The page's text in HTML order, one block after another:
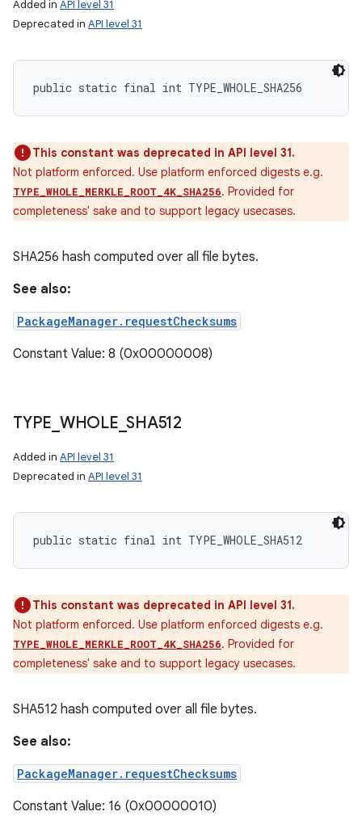
Added in API level 31
Deprecated in API level 31
public static final int TYPE_WHOLE_SHA256
This constant was deprecated in API level 31.
Not platform enforced. Use platform enforced digests e.g.
TYPE_WHOLE_MERKLE_ROOT_4K_SHA256. Provided for
completeness' sake and to support legacy usecases.
SHA256 hash computed over all file bytes.
See also:
PackageManager.requestChecksums
Constant Value: 8 (0x00000008)
TYPE WHOLE _SHA512
Added in API level 31
Deprecated in API level 31
public static final int TYPE_WHOLE_SHA512
This constant was deprecated in API level 31.
Not platform enforced. Use platform enforced digests e.g.
TYPE_WHOLE_MERKLE_ROOT_4K_SHA256. Provided for
completeness' sake and to support legacy usecases.
SHA512 hash computed over all file bytes.
See also:
PackageManager.requestChecksums
Constant Value: 16 (0x00000010)